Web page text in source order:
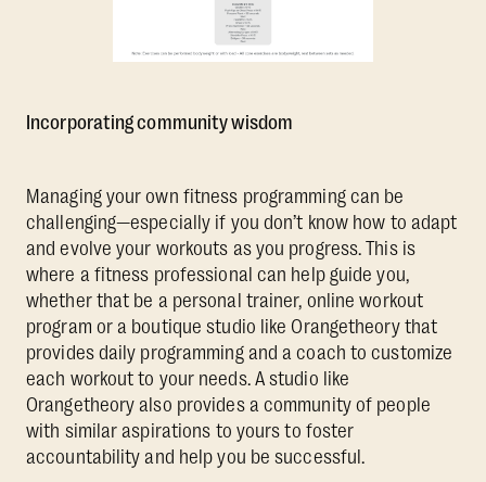
Incorporating community wisdom
Managing your own fitness programming can be
challenging—especially if you don’t know how to adapt
and evolve your workouts as you progress. This is
where a fitness professional can help guide you,
whether that be a personal trainer, online workout
program or a boutique studio like Orangetheory that
provides daily programming and a coach to customize
each workout to your needs. A studio like
Orangetheory also provides a community of people
with similar aspirations to yours to foster
accountability and help you be successful.